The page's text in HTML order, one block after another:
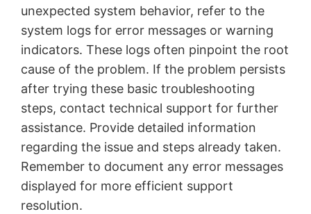
unexpected system behavior, refer to the
system logs for error messages or warning
indicators. These logs often pinpoint the root
cause of the problem. If the problem persists
after trying these basic troubleshooting
steps, contact technical support for further
assistance. Provide detailed information
regarding the issue and steps already taken.
Remember to document any error messages
displayed for more efficient support
resolution.